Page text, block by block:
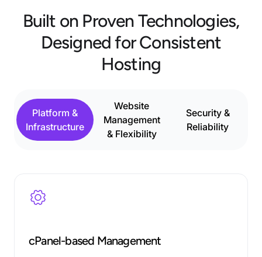
Built on Proven Technologies,
Designed for Consistent
Hosting
Platform &
Infrastructure
Website
Management
& Flexibility
Security &
Reliability
cPanel-based Management